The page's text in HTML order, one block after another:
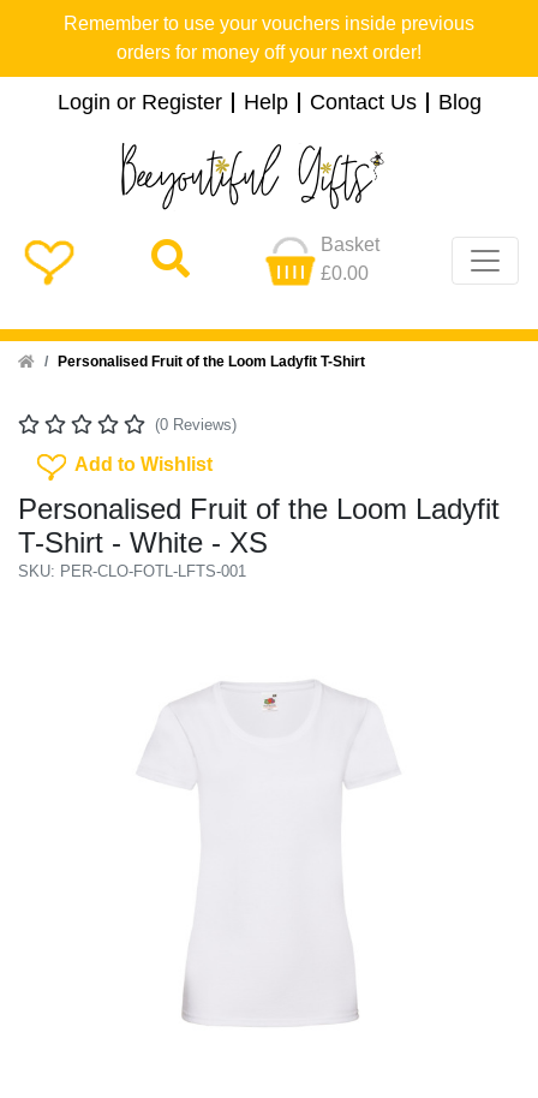
Remember to use your vouchers inside previous
orders for money off your next order!
Login or Register Help Contact Us Blog
Basket
£0.00
Home Personalised Fruit of the Loom Ladyfit T-Shirt
(0 Reviews)
Add To Wishlist
Add to Wishlist
Personalised Fruit of the Loom Ladyfit
T-Shirt - White - XS
SKU: PER-CLO-FOTL-LFTS-001